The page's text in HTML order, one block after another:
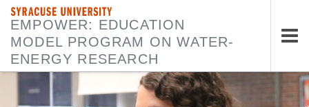
SYRACUSE UNIVERSITY
EMPOWER: EDUCATION
MODEL PROGRAM ON WATER-
ENERGY RESEARCH